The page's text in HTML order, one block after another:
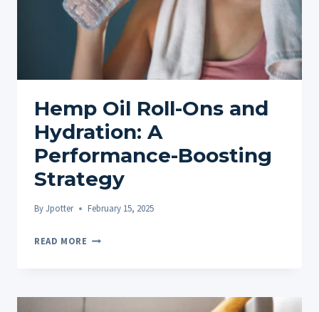
10
FAQS
ANSWERED
Hemp Oil Roll-Ons and
Hydration: A
Performance-Boosting
Strategy
ByJpotter February 15, 2025
READ MORE HEMP